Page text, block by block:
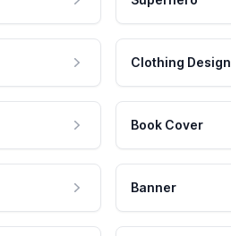
Clothing Design
Book Cover
Banner